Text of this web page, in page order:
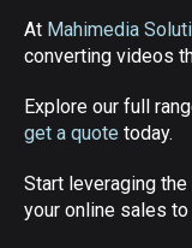
At Mahimedia
converting videos
Explore our full
get a quote today.
Start leveraging
your online sales